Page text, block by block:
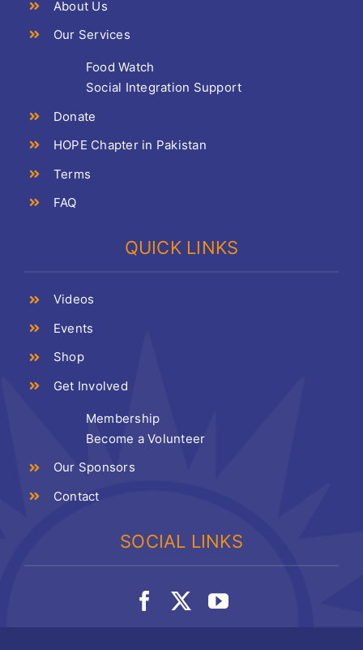
About Us
Our Services
Food Watch
Social Integration Support
Donate
HOPE Chapter in Pakistan
Terms
FAQ
QUICK LINKS
Videos
Events
Shop
Get Involved
Membership
Become a Volunteer
Our Sponsors
Contact
SOCIAL LINKS